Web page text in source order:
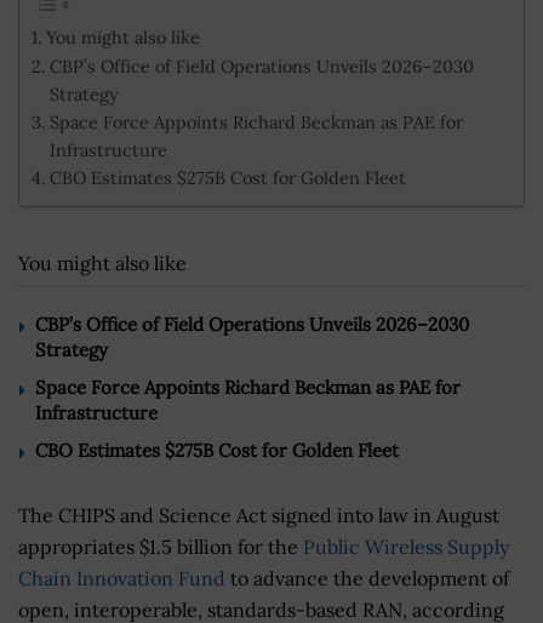
You might also like
CBP’s Office of Field Operations Unveils 2026–2030
Strategy
Space Force Appoints Richard Beckman as PAE for
Infrastructure
CBO Estimates $275B Cost for Golden Fleet
You might also like
CBP’s Office of Field Operations Unveils 2026–2030
Strategy
Space Force Appoints Richard Beckman as PAE for
Infrastructure
CBO Estimates $275B Cost for Golden Fleet
The CHIPS and Science Act signed into law in August
appropriates $1.5 billion for the Public Wireless Supply
Chain Innovation Fund to advance the development of
open, interoperable, standards-based RAN, according